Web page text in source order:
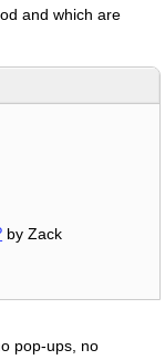
and which are
by Zack
pop-ups, no